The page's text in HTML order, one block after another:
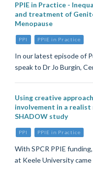
PPIE in Practice -
and treatment of
Menopause
PPI PPIE in Practice
In our latest episode of
speak to Dr Jo Burgin,
Using creative
involvement in a
SHADOW study
PPI PPIE in Practice
With SPCR PPIE
at Keele University